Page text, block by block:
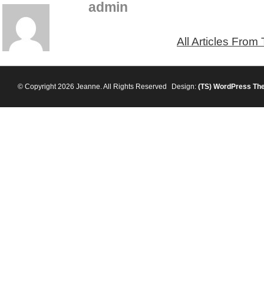
admin
All Articles From
© Copyright 2026 Jeanne. All Rights Reserved Design: (TS) WordPress